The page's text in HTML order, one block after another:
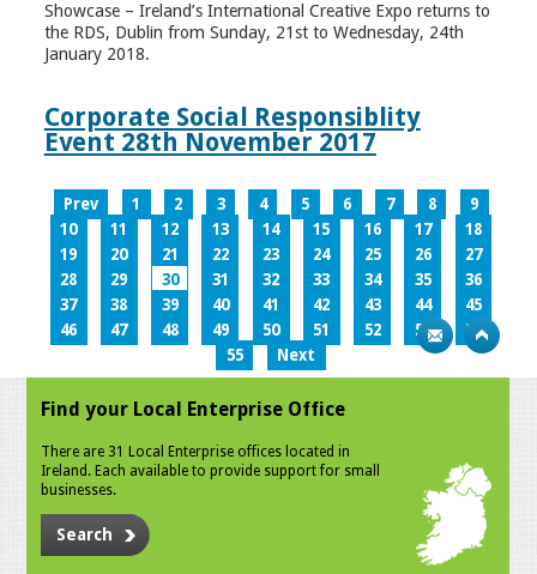
Showcase – Ireland’s International Creative Expo returns to
the RDS, Dublin from Sunday, 21st to Wednesday, 24th
January 2018.
Corporate Social Responsiblity
Event 28th November 2017
Prev 1 2 3 4 5 6 7 8
9
10
11 12 13 14 15 16 17
18
19
20 21 22 23 24 25 26
27
28
29 30 31 32 33 34 35
36
37
38 39 40 41 42 43 44
45
46
47 48 49 50 51 52 53
54
55
Next
Find your Local Enterprise Office
There are 31 Local Enterprise offices located in
Ireland. Each available to provide support for small
businesses.
Search